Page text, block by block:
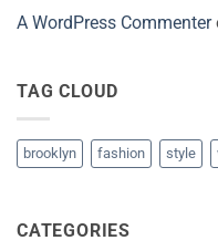
A WordPress Commenter
TAG CLOUD
brooklyn fashion style
CATEGORIES